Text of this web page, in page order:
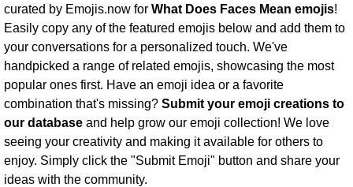
curated by Emojis.now for What Does Faces Mean emojis!
Easily copy any of the featured emojis below and add them to
your conversations for a personalized touch. We've
handpicked a range of related emojis, showcasing the most
popular ones first. Have an emoji idea or a favorite
combination that's missing? Submit your emoji creations to
our database and help grow our emoji collection! We love
seeing your creativity and making it available for others to
enjoy. Simply click the "Submit Emoji" button and share your
ideas with the community.